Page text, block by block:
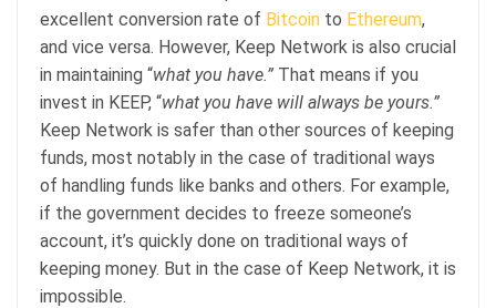
excellent conversion rate of Bitcoin to Ethereum,
and vice versa. However, Keep Network is also crucial
in maintaining “what you have.” That means if you
invest in KEEP, “what you have will always be yours.”
Keep Network is safer than other sources of keeping
funds, most notably in the case of traditional ways
of handling funds like banks and others. For example,
if the government decides to freeze someone’s
account, it’s quickly done on traditional ways of
keeping money. But in the case of Keep Network, it is
impossible.